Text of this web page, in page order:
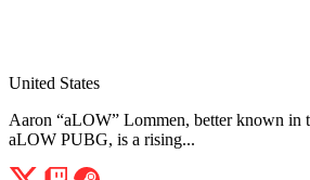
United States
Aaron “aLOW” Lommen, better known in
aLOW PUBG, is a rising...